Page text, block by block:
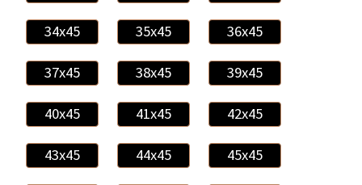
34x45 35x45 36x45
37x45 38x45 39x45
40x45 41x45 42x45
43x45 44x45 45x45